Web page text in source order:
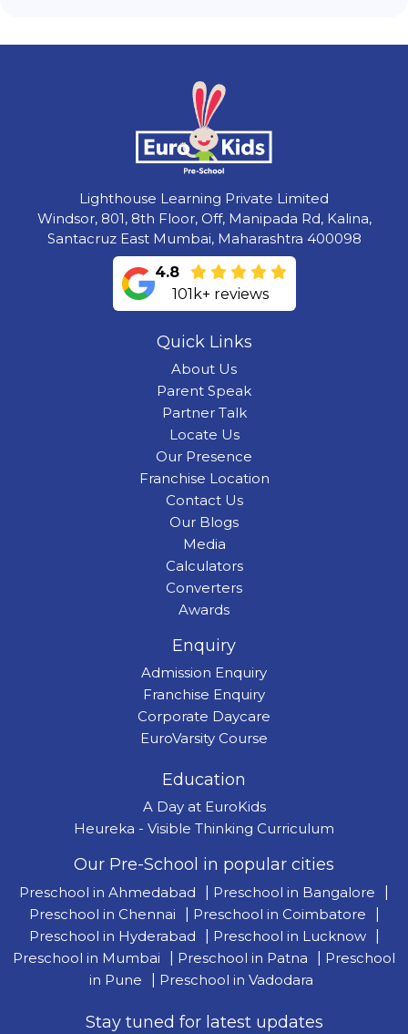
Lighthouse Learning Private Limited
Windsor, 801, 8th Floor, Off, Manipada Rd, Kalina,
Santacruz East Mumbai, Maharashtra 400098
4.8
101k+ reviews
Quick Links
About Us
Parent Speak
Partner Talk
Locate Us
Our Presence
Franchise Location
Contact Us
Our Blogs
Media
Calculators
Converters
Awards
Enquiry
Admission Enquiry
Franchise Enquiry
Corporate Daycare
EuroVarsity Course
Education
A Day at EuroKids
Heureka - Visible Thinking Curriculum
Our Pre-School in popular cities
Preschool in Ahmedabad Preschool in Bangalore
Preschool in Chennai
Preschool in Coimbatore
Preschool in Hyderabad
Preschool in Lucknow
Preschool in Mumbai
Preschool in Patna
Preschool
in Pune
Preschool in Vadodara
Stay tuned for latest updates